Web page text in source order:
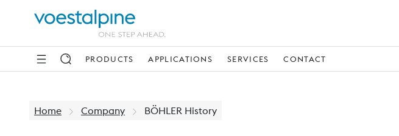
PRODUCTS APPLICATIONS SERVICES CONTACT
Home Company BÖHLER History